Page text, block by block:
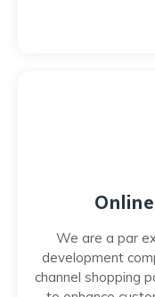
We are a par
development
channel shopping